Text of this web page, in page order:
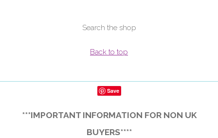
Search the shop
Back to top
Save
***IMPORTANT INFORMATION FOR NON UK
BUYERS****